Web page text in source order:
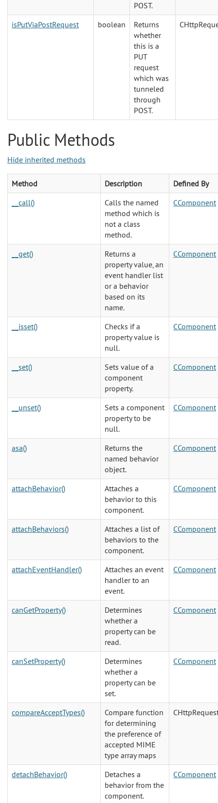
POST.
isPutViaPostRequest boolean
Returns
whether
this is a
PUT
request
which was
tunneled
through
POST.
Public Methods
Hide inherited methods
Method Description
Defined By
__call()
Calls the named
method which is
not a class
method.
CComponent
__get()
Returns a
property value, an
event handler list
or a behavior
based on its
name.
CComponent
__isset()
Checks if a
property value is
null.
CComponent
__set()
Sets value of a
component
property.
CComponent
__unset()
Sets a component
property to be
null.
CComponent
asa()
Returns the
named behavior
object.
CComponent
attachBehavior()
Attaches a
behavior to this
component.
CComponent
attachBehaviors()
Attaches a list of
behaviors to the
component.
CComponent
attachEventHandler()
Attaches an event
handler to an
event.
CComponent
canGetProperty()
Determines
whether a
property can be
read.
CComponent
canSetProperty()
Determines
whether a
property can be
set.
CComponent
compareAcceptTypes()
Compare function
for determining
the preference of
accepted MIME
type array maps
detachBehavior()
Detaches a
behavior from the
component.
CComponent